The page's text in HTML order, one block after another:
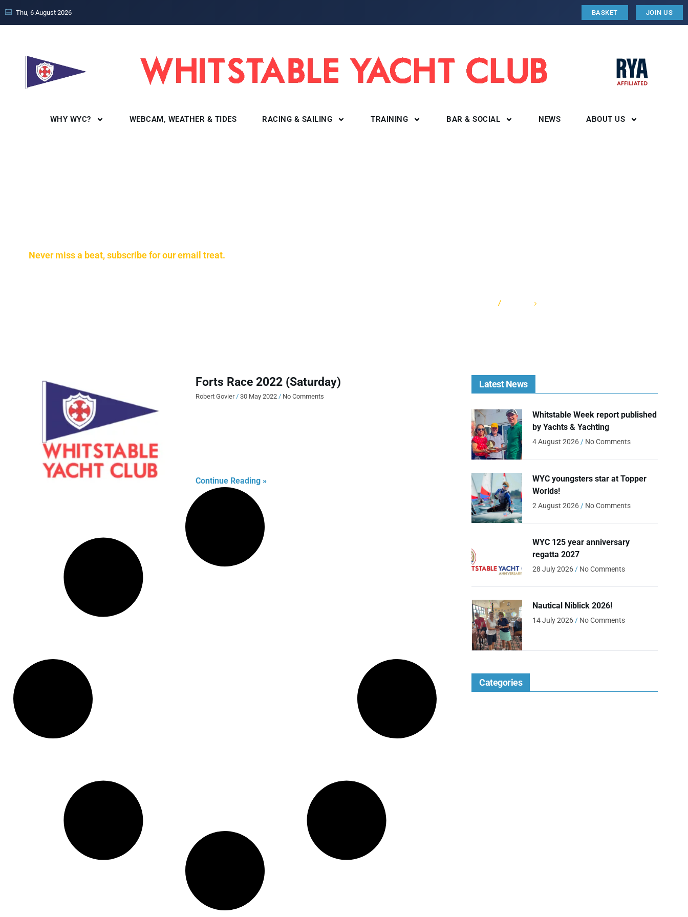
Thu, 6 August 2026 BASKET JOIN US
WHY WYC? WEBCAM, WEATHER & TIDES RACING & SAILING TRAINING BAR & SOCIAL NEWS ABOUT US
Never miss a beat, subscribe for our email treat.
Forts Race 2022 (Saturday)
Robert Govier 30 May 2022 No Comments
Continue Reading »
Latest News
Whitstable Week report published
by Yachts & Yachting
4 August 2026 No Comments
WYC youngsters star at Topper
Worlds!
2 August 2026 No Comments
WYC 125 year anniversary
regatta 2027
28 July 2026 No Comments
Nautical Niblick 2026!
14 July 2026 No Comments
Categories